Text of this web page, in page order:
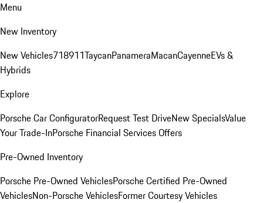
Menu
New Inventory
New Vehicles718911TaycanPanameraMacanCayenneEVs &
Hybrids
Explore
Porsche Car ConfiguratorRequest Test DriveNew SpecialsValue
Your Trade-InPorsche Financial Services Offers
Pre-Owned Inventory
Porsche Pre-Owned VehiclesPorsche Certified Pre-Owned
VehiclesNon-Porsche VehiclesFormer Courtesy Vehicles